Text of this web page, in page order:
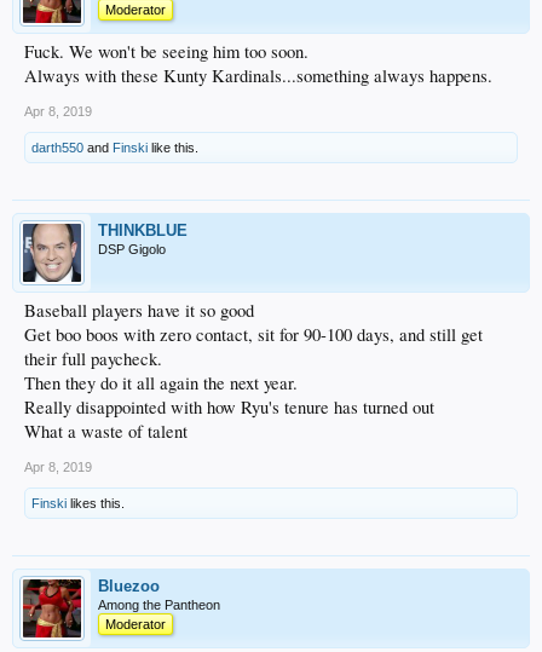
Moderator
Fuck. We won't be seeing him too soon.
Always with these Kunty Kardinals...something always happens.
Apr 8, 2019
darth550 and Finski like this.
THINKBLUE
DSP Gigolo
Baseball players have it so good
Get boo boos with zero contact, sit for 90-100 days, and still get
their full paycheck.
Then they do it all again the next year.
Really disappointed with how Ryu's tenure has turned out
What a waste of talent
Apr 8, 2019
Finski likes this.
Bluezoo
Among the Pantheon
Moderator